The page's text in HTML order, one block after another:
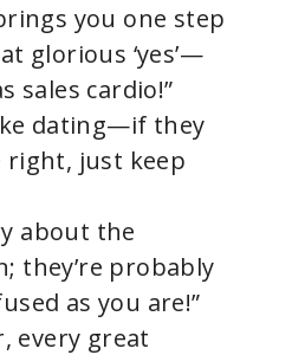
brings you one step
glorious ‘yes’—
sales cardio!”
dating—if they
right, just keep
about the
they’re probably
as you are!”
every great